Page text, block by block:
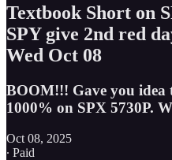
Textbook Short on
SPY give 2nd red
Wed Oct 08
BOOM!!! Gave you idea
1000% on SPX 5730P.
Oct 08, 2025
∙ Paid